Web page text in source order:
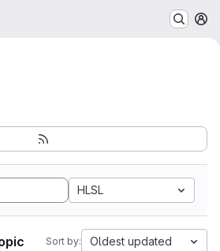
HLSL
Sort by: Oldest updated